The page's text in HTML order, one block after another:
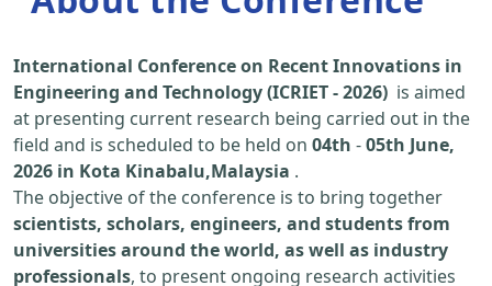
International Conference on Recent Innovations in
Engineering and Technology (ICRIET - 2026) is aimed
at presenting current research being carried out in the
field and is scheduled to be held on 04th -05th June,
2026 in Kota Kinabalu,Malaysia .
The objective of the conference is to bring together
scientists, scholars, engineers, and students from
universities around the world, as well as industry
professionals, to present ongoing research activities